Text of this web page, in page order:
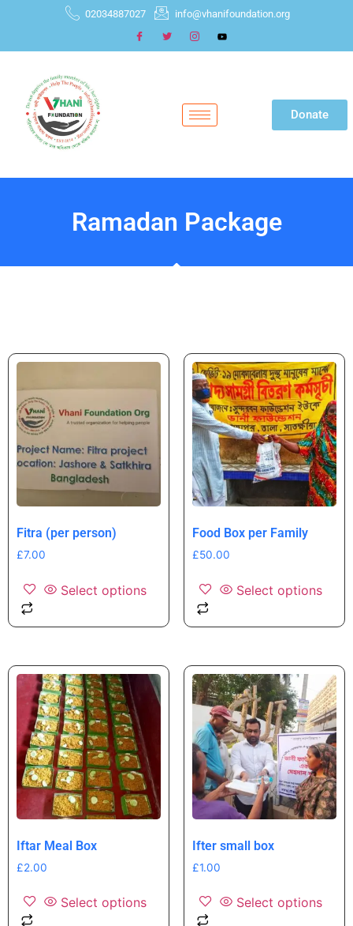
02034887027 info@vhanifoundation.org
Donate
Ramadan Package
Fitra (per person)
£7.00
Select options
Food Box per Family
£50.00
Select options
Iftar Meal Box
£2.00
Select options
Ifter small box
£1.00
Select options